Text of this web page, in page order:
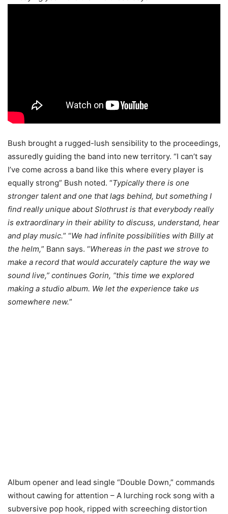
Bush brought a rugged-lush sensibility to the proceedings,
assuredly guiding the band into new territory. “I can’t say
I’ve come across a band like this where every player is
equally strong” Bush noted. “Typically there is one
stronger talent and one that lags behind, but something I
find really unique about Slothrust is that everybody really
is extraordinary in their ability to discuss, understand, hear
and play music.” “We had infinite possibilities with Billy at
the helm,” Bann says. “Whereas in the past we strove to
make a record that would accurately capture the way we
sound live,” continues Gorin, “this time we explored
making a studio album. We let the experience take us
somewhere new.”
Album opener and lead single “Double Down,” commands
without cawing for attention – A lurching rock song with a
subversive pop hook, ripped with screeching distortion